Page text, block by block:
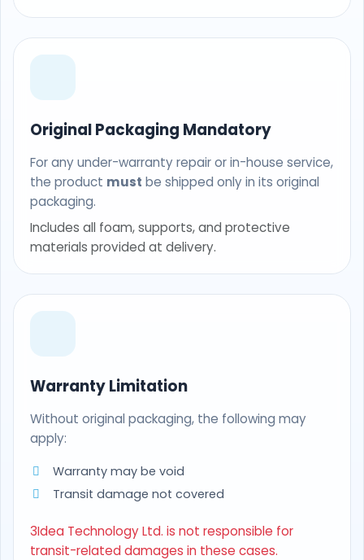
Original Packaging Mandatory
For any under-warranty repair or in-house service,
the product must be shipped only in its original
packaging.
Includes all foam, supports, and protective
materials provided at delivery.
Warranty Limitation
Without original packaging, the following may
apply:
Warranty may be void
Transit damage not covered
3Idea Technology Ltd. is not responsible for
transit-related damages in these cases.